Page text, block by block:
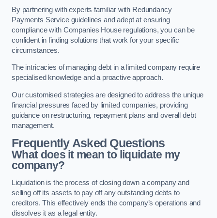
By partnering with experts familiar with Redundancy
Payments Service guidelines and adept at ensuring
compliance with Companies House regulations, you can be
confident in finding solutions that work for your specific
circumstances.
The intricacies of managing debt in a limited company require
specialised knowledge and a proactive approach.
Our customised strategies are designed to address the unique
financial pressures faced by limited companies, providing
guidance on restructuring, repayment plans and overall debt
management.
Frequently Asked Questions
What does it mean to liquidate my
company?
Liquidation is the process of closing down a company and
selling off its assets to pay off any outstanding debts to
creditors. This effectively ends the company’s operations and
dissolves it as a legal entity.